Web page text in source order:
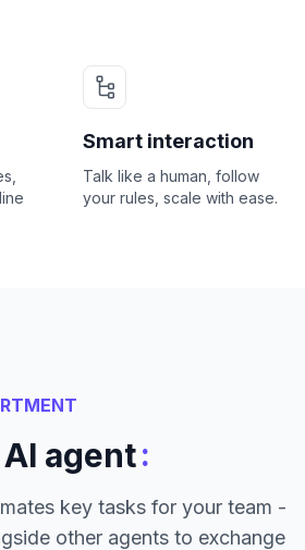
Smart interaction
Talk like a human, follow
your rules, scale with ease.
agent:
key tasks for your team -
other agents to exchange